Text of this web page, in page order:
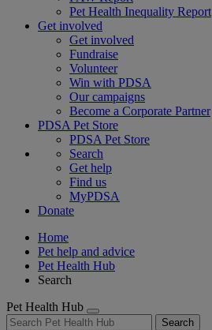
Pet Health Inequality Report
Get involved
Get involved
Fundraise
Volunteer
Win with PDSA
Our campaigns
Become a Corporate Partner
PDSA Pet Store
PDSA Pet Store
Search
Get help
Find us
MyPDSA
Donate
Home
Pet help and advice
Pet Health Hub
Search
Pet Health Hub
Search